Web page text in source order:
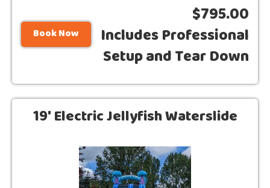
Book Now
$795.00
Includes Professional
Setup and Tear Down
19' Electric Jellyfish Waterslide